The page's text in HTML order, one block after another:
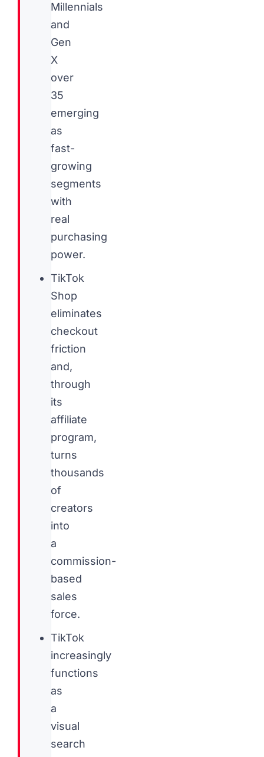
Millennials
and
Gen
X
over
35
emerging
as
fast-
growing
segments
with
real
purchasing
power.
TikTok
Shop
eliminates
checkout
friction
and,
through
its
affiliate
program,
turns
thousands
of
creators
into
a
commission-
based
sales
force.
TikTok
increasingly
functions
as
a
visual
search